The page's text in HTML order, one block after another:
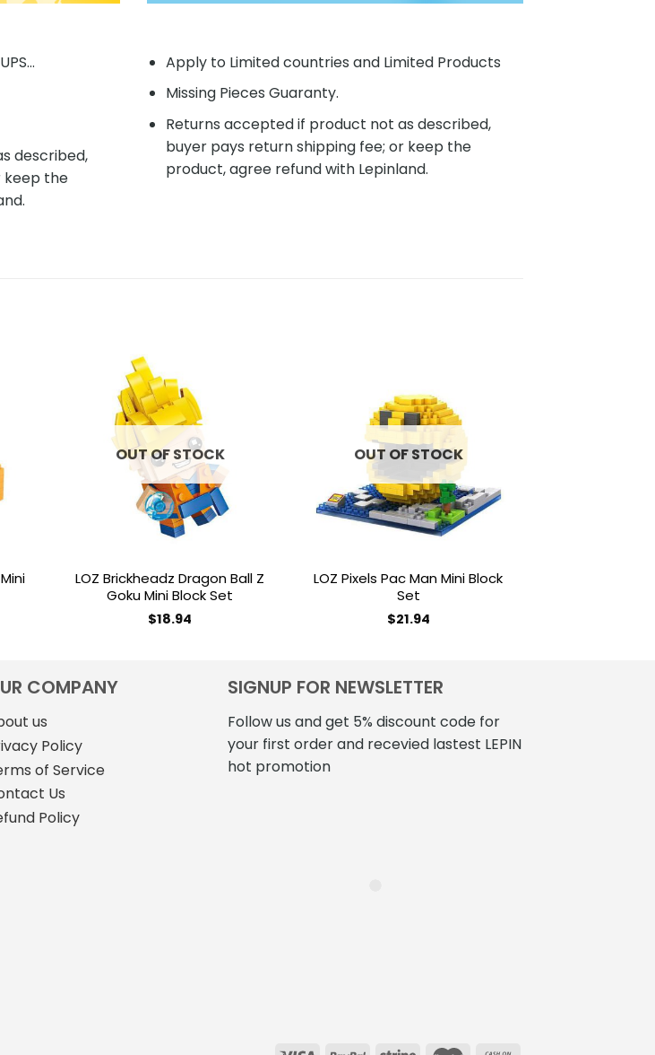
described,
keep the
Apply to Limited countries and Limited Products
Missing Pieces Guaranty.
Returns accepted if product not as described,
buyer pays return shipping fee; or keep the
product, agree refund with Lepinland.
OUT OF STOCK
LOZ Brickheadz Dragon Ball Z
Goku Mini Block Set
$18.94
OUT OF STOCK
LOZ Pixels Pac Man Mini Block
Set
$21.94
COMPANY
us
Policy
of Service
Us
Policy
SIGNUP FOR NEWSLETTER
Follow us and get 5% discount code for
your first order and recevied lastest LEPIN
hot promotion